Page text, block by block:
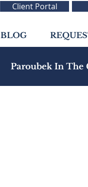
Client Portal
BLOG
Paroubek In